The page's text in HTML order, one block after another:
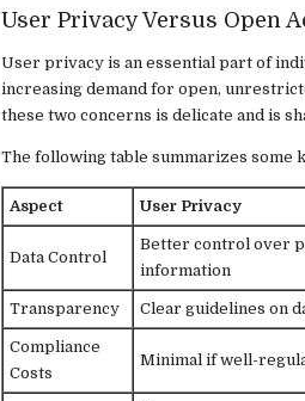
User Privacy Versus Open
User privacy is an essential part of
increasing demand for open,
these two concerns is delicate and is
The following table summarizes some
Aspect User Privacy
Data Control
Better control over
information
Transparency Clear guidelines on
Compliance
Costs
Minimal if well-